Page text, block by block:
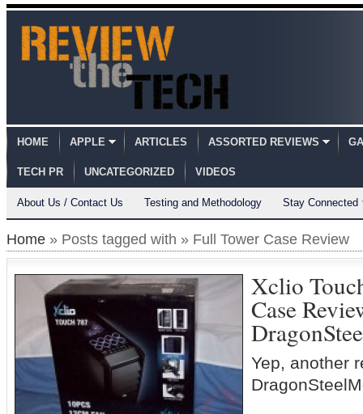
HOME APPLE ARTICLES ASSORTED REVIEWS
TECH PR UNCATEGORIZED VIDEOS
About Us / Contact Us Testing and Methodology Stay Connected
Home » Posts tagged with » Full Tower Case Review
Xclio
Case
Yep, another